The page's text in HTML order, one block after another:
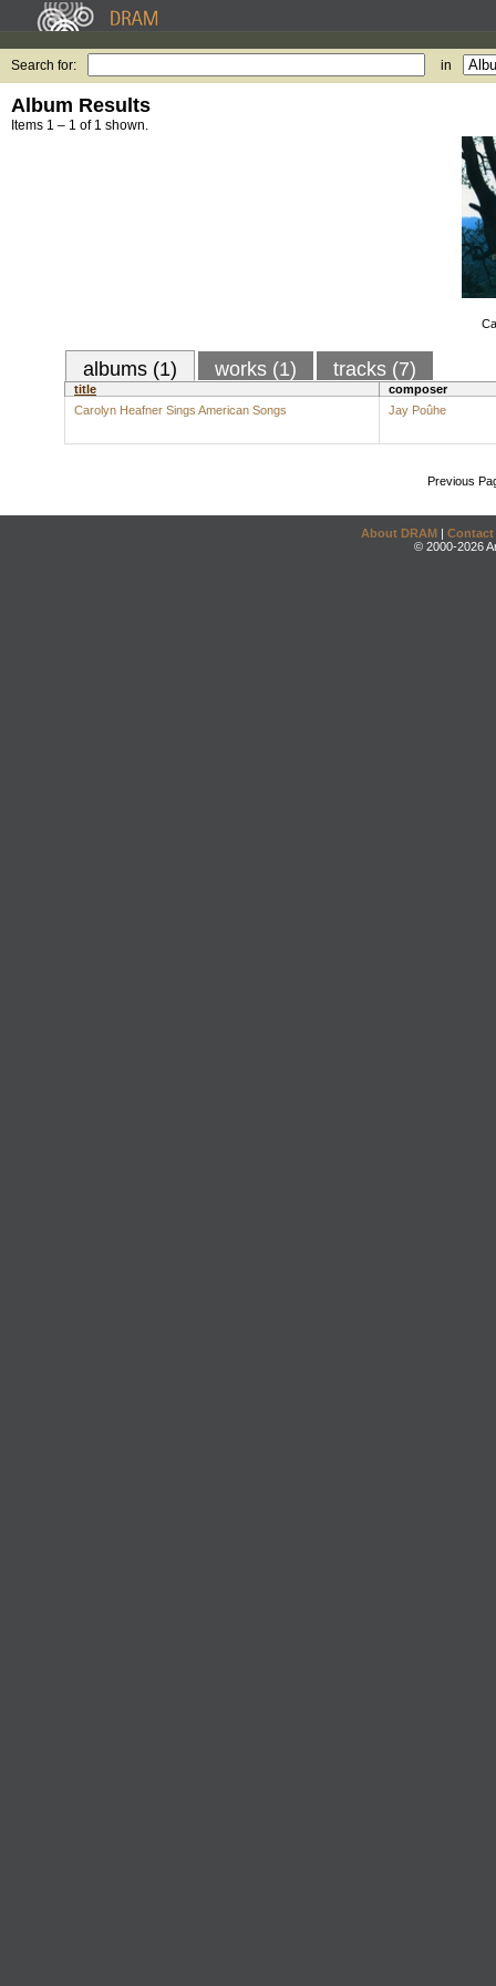
Search for: in
Album Results
Items 1 – 1 of 1 shown.
albums (1) works (1) tracks (7)
title
composer
Carolyn Heafner Sings American Songs
Jay Poûhe
Previous
About DRAM | Contact
© 2000-2026